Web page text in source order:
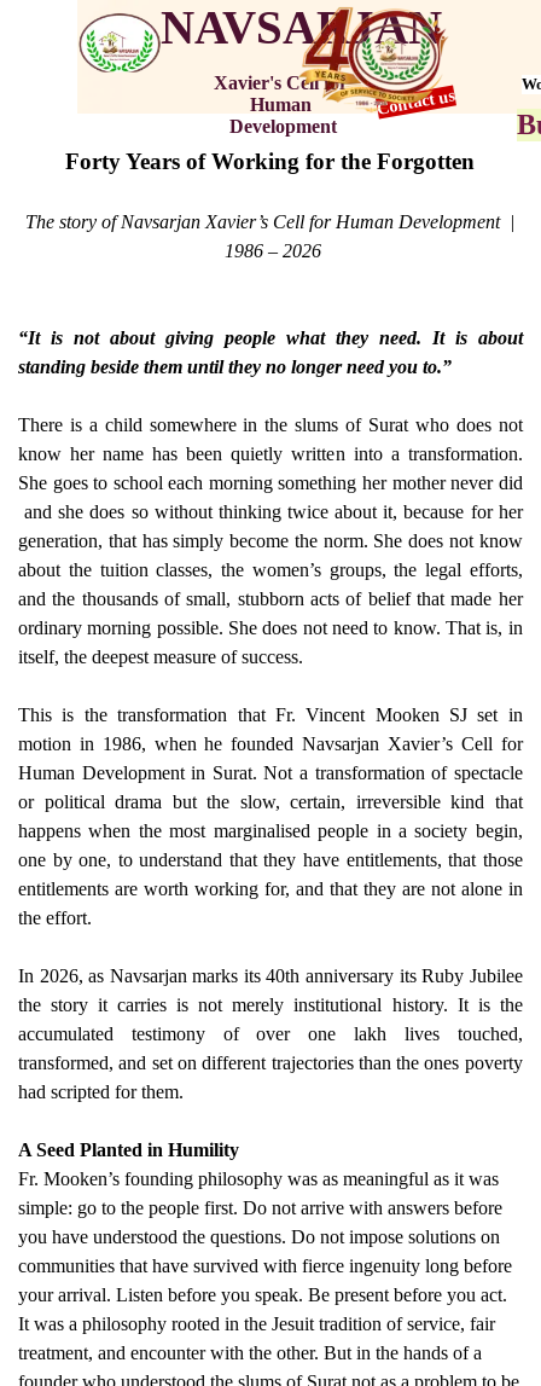
Xavier's Cell for
Human
Development
Contact us
NAVSARJAN
Forty Years of Working for the Forgotten
The story of Navsarjan Xavier’s Cell for Human Development |
1986 – 2026
“It is not about giving people what they need. It is about
standing beside them until they no longer need you to.”
There is a child somewhere in the slums of Surat who does not
know her name has been quietly written into a transformation.
She goes to school each morning something her mother never did
and she does so without thinking twice about it, because for her
generation, that has simply become the norm. She does not know
about the tuition classes, the women’s groups, the legal efforts,
and the thousands of small, stubborn acts of belief that made her
ordinary morning possible. She does not need to know. That is, in
itself, the deepest measure of success.
This is the transformation that Fr. Vincent Mooken SJ set in
motion in 1986, when he founded Navsarjan Xavier’s Cell for
Human Development in Surat. Not a transformation of spectacle
or political drama but the slow, certain, irreversible kind that
happens when the most marginalised people in a society begin,
one by one, to understand that they have entitlements, that those
entitlements are worth working for, and that they are not alone in
the effort.
In 2026, as Navsarjan marks its 40th anniversary its Ruby Jubilee
the story it carries is not merely institutional history. It is the
accumulated testimony of over one lakh lives touched,
transformed, and set on different trajectories than the ones poverty
had scripted for them.
A Seed Planted in Humility
Fr. Mooken’s founding philosophy was as meaningful as it was
simple: go to the people first. Do not arrive with answers before
you have understood the questions. Do not impose solutions on
communities that have survived with fierce ingenuity long before
your arrival. Listen before you speak. Be present before you act.
It was a philosophy rooted in the Jesuit tradition of service, fair
treatment, and encounter with the other. But in the hands of a
founder who understood the slums of Surat not as a problem to be